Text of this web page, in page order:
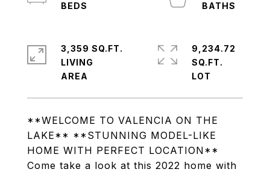
**WELCOME TO VALENCIA ON THE
LAKE** **STUNNING MODEL-LIKE
HOME WITH PERFECT LOCATION**
Come take a look at this 2022 home with
3,359 SQ.FT.
LIVING
9,234.72
SQ.FT.